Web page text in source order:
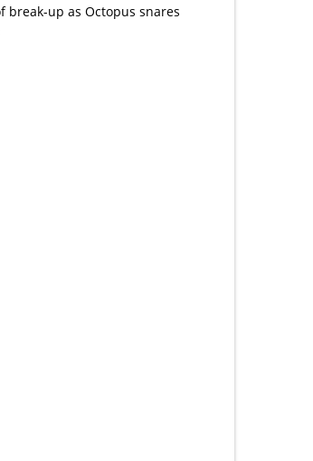
break-up as Octopus snares